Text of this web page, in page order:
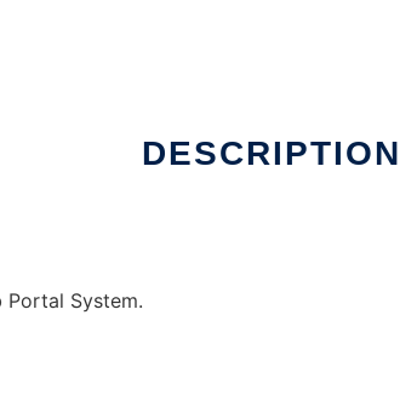
DESCRIPTION
Portal System.